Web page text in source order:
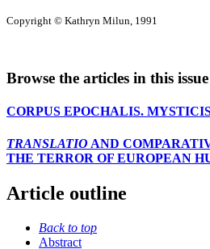
Copyright © Kathryn Milun, 1991
Browse the articles in this issue
CORPUS EPOCHALIS.
TRANSLATIO AND
THE TERROR OF EUROPEAN
Article outline
Back to top
Abstract